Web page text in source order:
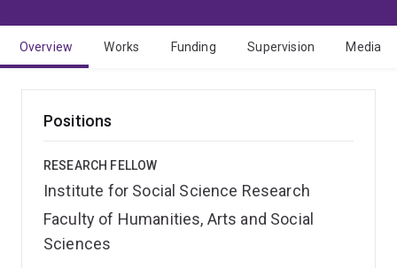
Overview Works Funding Supervision Media
Positions
RESEARCH FELLOW
Institute for Social Science Research
Faculty of Humanities, Arts and Social
Sciences